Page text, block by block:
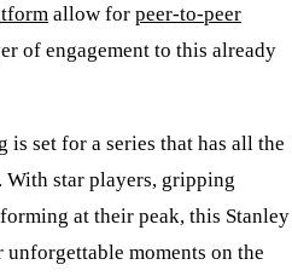
allow for peer-to-peer
of engagement to this already
set for a series that has all the
With star players, gripping
at their peak, this Stanley
moments on the